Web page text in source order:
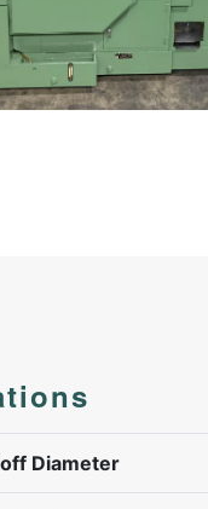
Diameter